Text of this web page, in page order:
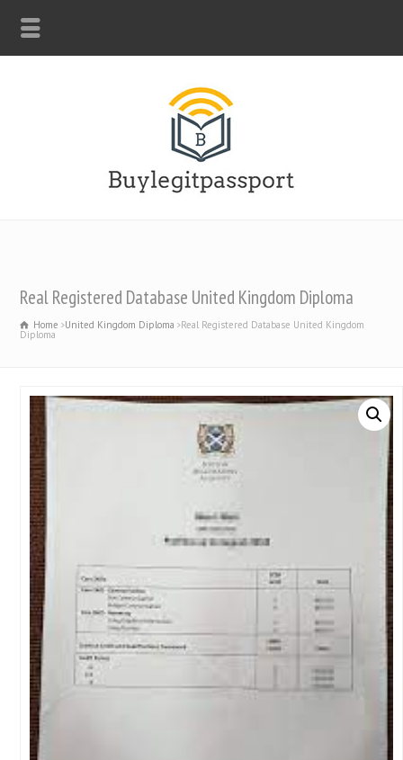
Real Registered Database United Kingdom Diploma
Home United Kingdom Diploma Real Registered Database United Kingdom
Diploma